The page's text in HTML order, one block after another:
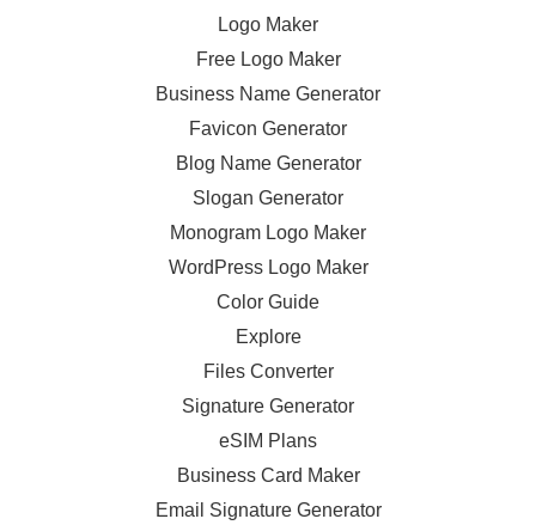
Logo Maker
Free Logo Maker
Business Name Generator
Favicon Generator
Blog Name Generator
Slogan Generator
Monogram Logo Maker
WordPress Logo Maker
Color Guide
Explore
Files Converter
Signature Generator
eSIM Plans
Business Card Maker
Email Signature Generator